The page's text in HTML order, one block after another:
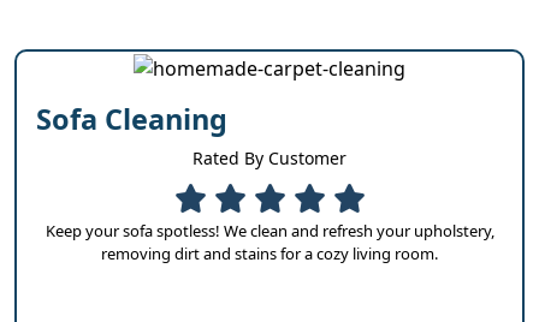
Sofa Cleaning
Rated By Customer
Keep your sofa spotless! We clean and refresh your upholstery,
removing dirt and stains for a cozy living room.